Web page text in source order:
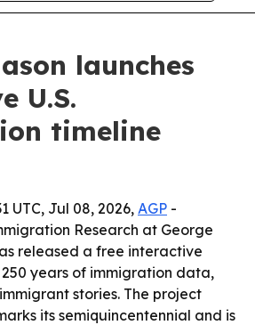
launches
U.S.
timeline
UTC, Jul 08, 2026, AGP -
Research at George
released a free interactive
years of immigration data,
stories. The project
its semiquincentennial and is